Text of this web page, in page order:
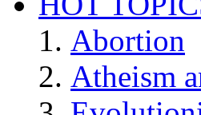
Abortion
Atheism